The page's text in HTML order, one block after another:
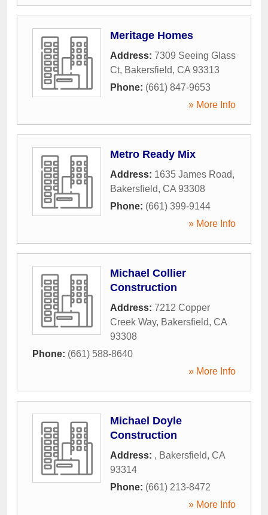
Meritage Homes
Address: 7309 Seeing Glass
Ct, Bakersfield, CA 93313
Phone: (661) 847-9653
» More Info
Metro Ready Mix
Address: 1635 James Road,
Bakersfield, CA 93308
Phone: (661) 399-9144
» More Info
Michael Collier
Construction
Address: 7212 Copper
Creek Way, Bakersfield, CA
93308
Phone: (661) 588-8640
» More Info
Michael Doyle
Construction
Address: , Bakersfield, CA
93314
Phone: (661) 213-8472
» More Info